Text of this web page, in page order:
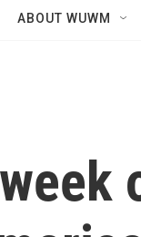
ABOUT WUWM